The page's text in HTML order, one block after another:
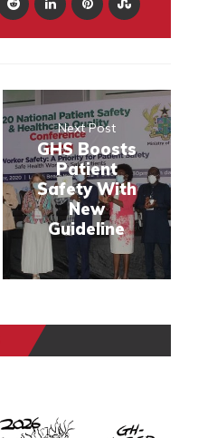
Next Post
GHS Boosts
Patient
Safety With
New
Guideline